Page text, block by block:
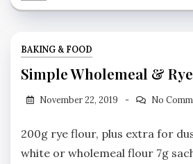
BAKING & FOOD
Simple Wholemeal &
November 22, 2019 No
200g rye flour, plus extra for
white or wholemeal flour 7g